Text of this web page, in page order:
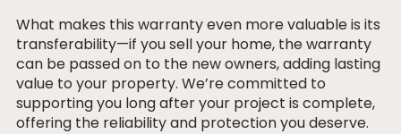
What makes this warranty even more valuable is its
transferability—if you sell your home, the warranty
can be passed on to the new owners, adding lasting
value to your property. We’re committed to
supporting you long after your project is complete,
offering the reliability and protection you deserve.